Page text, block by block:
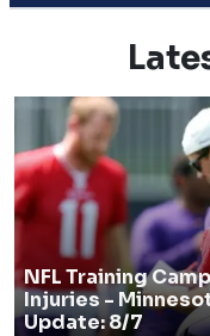
NFL Training
Injuries -
Update: 8/7